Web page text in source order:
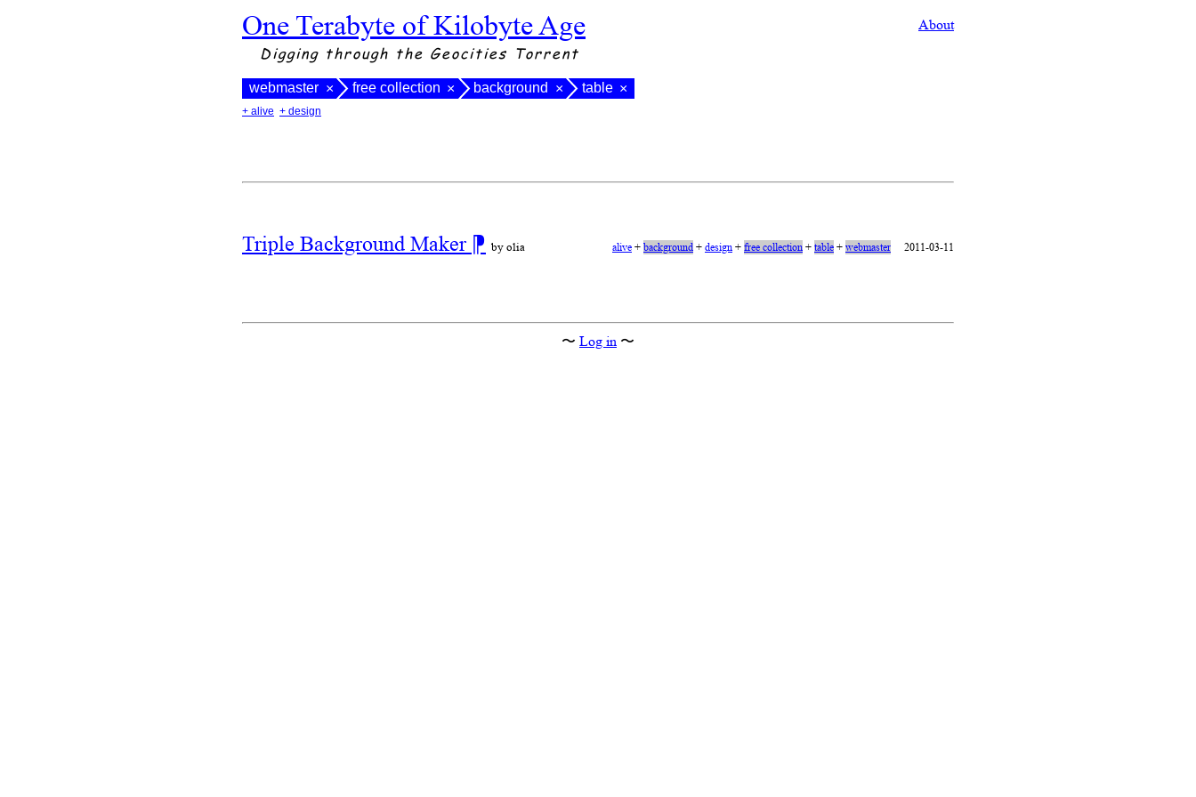
One Terabyte of Kilobyte Age About
Digging through the Geocities Torrent
webmaster × free collection × background × table ×
+ alive + design
Triple Background Maker ⁋ by olia alive+background+design+free collection+table+webmaster 2011-03-11
〜 Log in 〜